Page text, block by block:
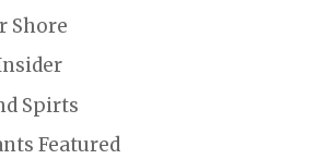
Shore
Spirts
Featured